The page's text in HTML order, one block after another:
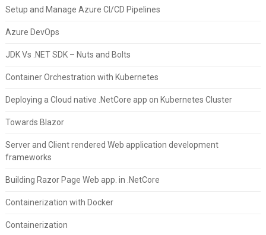
Setup and Manage Azure CI/CD Pipelines
Azure DevOps
JDK Vs .NET SDK – Nuts and Bolts
Container Orchestration with Kubernetes
Deploying a Cloud native .NetCore app on Kubernetes Cluster
Towards Blazor
Server and Client rendered Web application development
frameworks
Building Razor Page Web app. in .NetCore
Containerization with Docker
Containerization